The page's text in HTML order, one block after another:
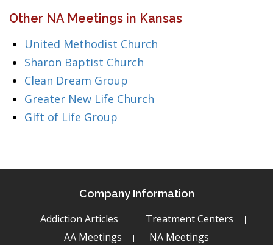
Other NA Meetings in Kansas
United Methodist Church
Sharon Baptist Church
Clean Dream Group
Greater New Life Church
Gift of Life Group
Company Information
Addiction Articles
Treatment Centers
AA Meetings
NA Meetings